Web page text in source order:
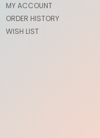
MY ACCOUNT
ORDER HISTORY
WISH LIST